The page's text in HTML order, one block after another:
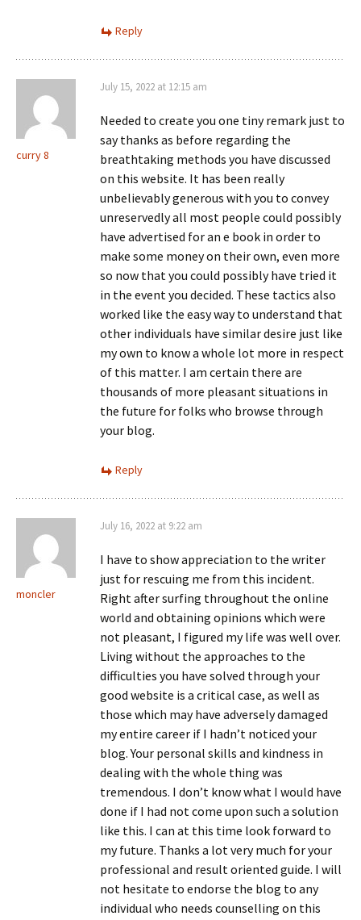
Reply
curry 8
July 15, 2022 at 12:15 am
Needed to create you one tiny remark just to
say thanks as before regarding the
breathtaking methods you have discussed
on this website. It has been really
unbelievably generous with you to convey
unreservedly all most people could possibly
have advertised for an e book in order to
make some money on their own, even more
so now that you could possibly have tried it
in the event you decided. These tactics also
worked like the easy way to understand that
other individuals have similar desire just like
my own to know a whole lot more in respect
of this matter. I am certain there are
thousands of more pleasant situations in
the future for folks who browse through
your blog.
Reply
moncler
July 16, 2022 at 9:22 am
I have to show appreciation to the writer
just for rescuing me from this incident.
Right after surfing throughout the online
world and obtaining opinions which were
not pleasant, I figured my life was well over.
Living without the approaches to the
difficulties you have solved through your
good website is a critical case, as well as
those which may have adversely damaged
my entire career if I hadn’t noticed your
blog. Your personal skills and kindness in
dealing with the whole thing was
tremendous. I don’t know what I would have
done if I had not come upon such a solution
like this. I can at this time look forward to
my future. Thanks a lot very much for your
professional and result oriented guide. I will
not hesitate to endorse the blog to any
individual who needs counselling on this